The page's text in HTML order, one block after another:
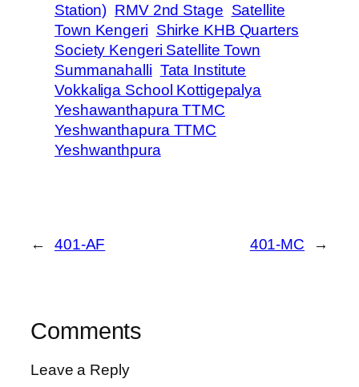
Station) RMV 2nd Stage Satellite
Town Kengeri Shirke KHB Quarters
Society Kengeri Satellite Town
Summanahalli Tata Institute
Vokkaliga School Kottigepalya
Yeshawanthapura TTMC
Yeshwanthapura TTMC
Yeshwanthpura
← 401-AF 401-MC →
Comments
Leave a Reply